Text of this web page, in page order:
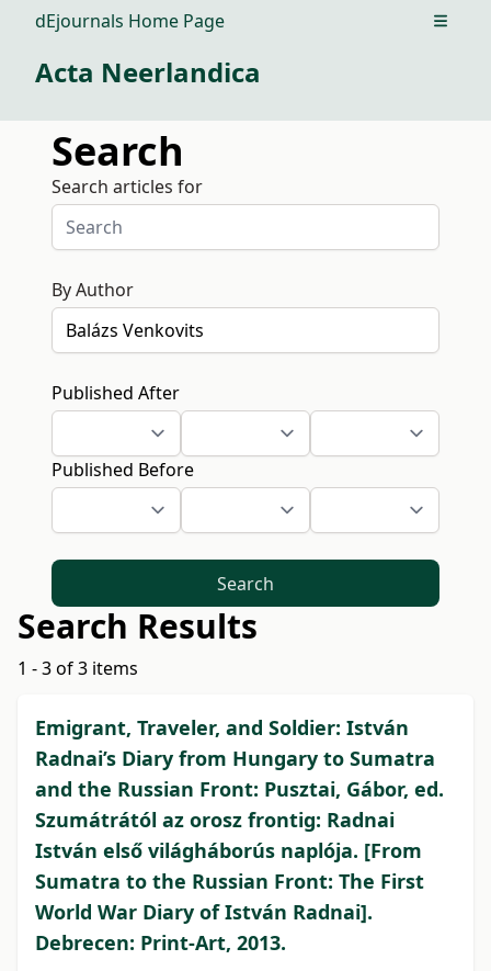
dEjournals Home Page Open
Acta Neerlandica
Search
Search articles for
By Author
Published After
Published Before
Search
Search Results
1 - 3 of 3 items
Emigrant, Traveler, and Soldier: István
Radnai’s Diary from Hungary to Sumatra
and the Russian Front: Pusztai, Gábor, ed.
Szumátrától az orosz frontig: Radnai
István első világháborús naplója. [From
Sumatra to the Russian Front: The First
World War Diary of István Radnai].
Debrecen: Print-Art, 2013.